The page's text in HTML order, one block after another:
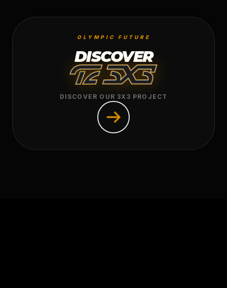
OLYMPIC FUTURE
DISCOVER
DISCOVER OUR 3X3 PROJECT